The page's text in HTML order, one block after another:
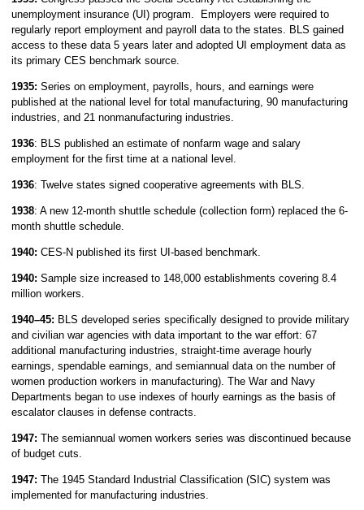
unemployment insurance (UI) program. Employers were required to
regularly report employment and payroll data to the states. BLS gained
access to these data 5 years later and adopted UI employment data as
its primary CES benchmark source.
1935: Series on employment, payrolls, hours, and earnings were
published at the national level for total manufacturing, 90 manufacturing
industries, and 21 nonmanufacturing industries.
1936: BLS published an estimate of nonfarm wage and salary
employment for the first time at a national level.
1936: Twelve states signed cooperative agreements with BLS.
1938: A new 12-month shuttle schedule (collection form) replaced the 6-
month shuttle schedule.
1940: CES-N published its first UI-based benchmark.
1940: Sample size increased to 148,000 establishments covering 8.4
million workers.
1940–45: BLS developed series specifically designed to provide military
and civilian war agencies with data important to the war effort: 67
additional manufacturing industries, straight-time average hourly
earnings, spendable earnings, and semiannual data on the number of
women production workers in manufacturing). The War and Navy
Departments began to use indexes of hourly earnings as the basis of
escalator clauses in defense contracts.
1947: The semiannual women workers series was discontinued because
of budget cuts.
1947: The 1945 Standard Industrial Classification (SIC) system was
implemented for manufacturing industries.